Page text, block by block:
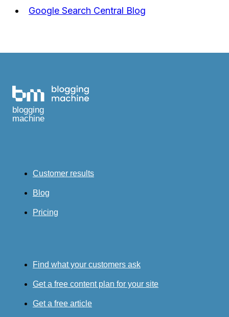
Google Search Central Blog
blogging
machine
Customer results
Blog
Pricing
Find what your customers ask
Get a free content plan for your site
Get a free article